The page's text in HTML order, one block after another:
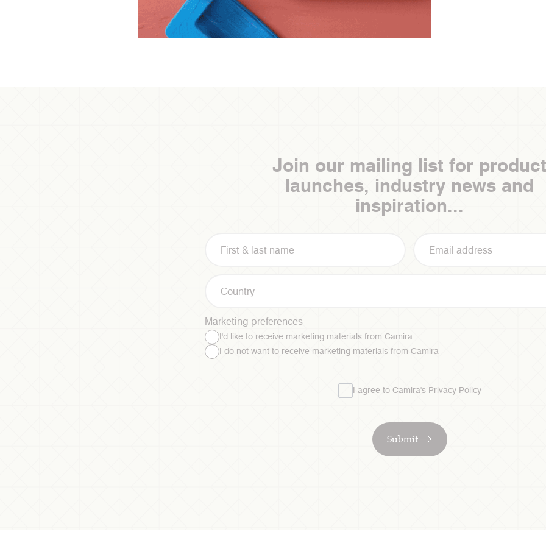
Join our mailing list for product
launches, industry news and
inspiration...
Country
Marketing preferences
I'd like to receive marketing materials from Camira
I do not want to receive marketing materials from Camira
I agree to Camira's Privacy Policy
Submit